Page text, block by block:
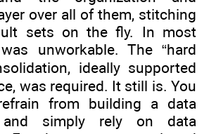
over all of them, stitching
sets on the fly. In most
unworkable. The “hard
ideally supported
was required. It still is. You
from building a data
and simply rely on data